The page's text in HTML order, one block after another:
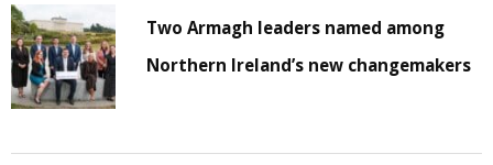
Two Armagh leaders named among
Northern Ireland’s new changemakers